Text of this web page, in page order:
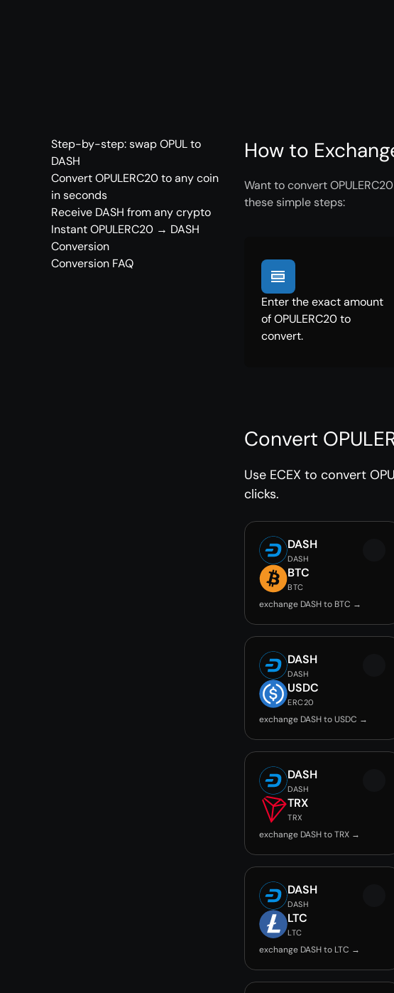
Step-by-step: swap OPUL to
DASH
Convert OPULERC20 to any coin
in seconds
Receive DASH from any crypto
Instant OPULERC20 → DASH
Conversion
Conversion FAQ
How to
Want to convert
these simple steps:
Enter the exact amount
of OPULERC20 to
convert.
Convert
Use ECEX to convert
clicks.
DASH
DASH
BTC
BTC
exchange DASH to BTC →
DASH
DASH
USDC
ERC20
exchange DASH to USDC →
DASH
DASH
TRX
TRX
exchange DASH to TRX →
DASH
DASH
LTC
LTC
exchange DASH to LTC →